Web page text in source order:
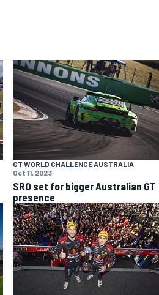
GT WORLD CHALLENGE AUSTRALIA
Oct 11, 2023
SRO set for bigger Australian GT
presence